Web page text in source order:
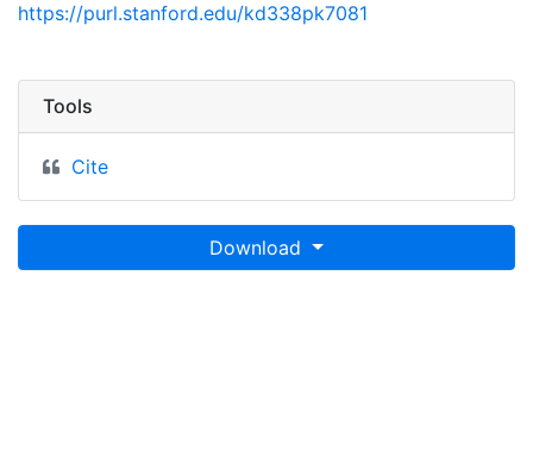
https://purl.stanford.edu/kd338pk7081
Tools
Cite
Download